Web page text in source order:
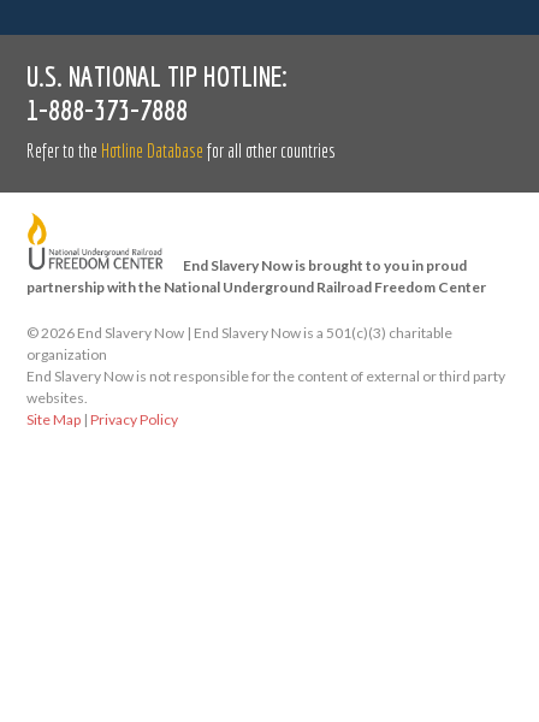
U.S. NATIONAL TIP HOTLINE:
1-888-373-7888
Refer to the Hotline Database for all other countries
End Slavery Now is brought to you in proud
partnership with the National Underground Railroad Freedom Center
© 2026 End Slavery Now | End Slavery Now is a 501(c)(3) charitable
organization
End Slavery Now is not responsible for the content of external or third party
websites.
Site Map |Privacy Policy